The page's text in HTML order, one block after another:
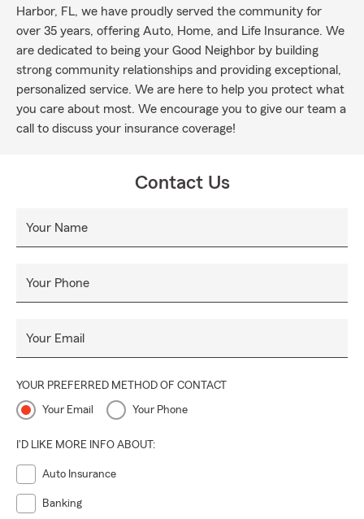
Harbor, FL, we have proudly served the community for
over 35 years, offering Auto, Home, and Life Insurance. We
are dedicated to being your Good Neighbor by building
strong community relationships and providing exceptional,
personalized service. We are here to help you protect what
you care about most. We encourage you to give our team a
call to discuss your insurance coverage!
Contact Us
Your Name
Your Phone
Your Email
YOUR PREFERRED METHOD OF CONTACT
Your Email Your Phone
I'D LIKE MORE INFO ABOUT:
Auto Insurance
Banking